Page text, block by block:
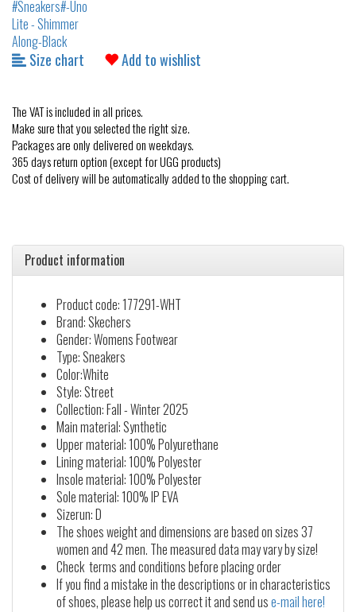
Size chart Add to wishlist
The VAT is included in all prices.
Make sure that you selected the right size.
Packages are only delivered on weekdays.
365 days return option (except for UGG products)
Cost of delivery will be automatically added to the shopping cart.
Product information
Product code: 177291-WHT
Brand: Skechers
Gender: Womens Footwear
Type: Sneakers
Color:White
Style: Street
Collection: Fall - Winter 2025
Main material: Synthetic
Upper material: 100% Polyurethane
Lining material: 100% Polyester
Insole material: 100% Polyester
Sole material: 100% IP EVA
Sizerun: D
The shoes weight and dimensions are based on sizes 37
women and 42 men. The measured data may vary by size!
Check terms and conditions before placing order
If you find a mistake in the descriptions or in characteristics
of shoes, please help us correct it and send use-mail here!